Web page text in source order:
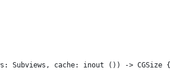
Subviews, cache: inout ()) -> CGSize {